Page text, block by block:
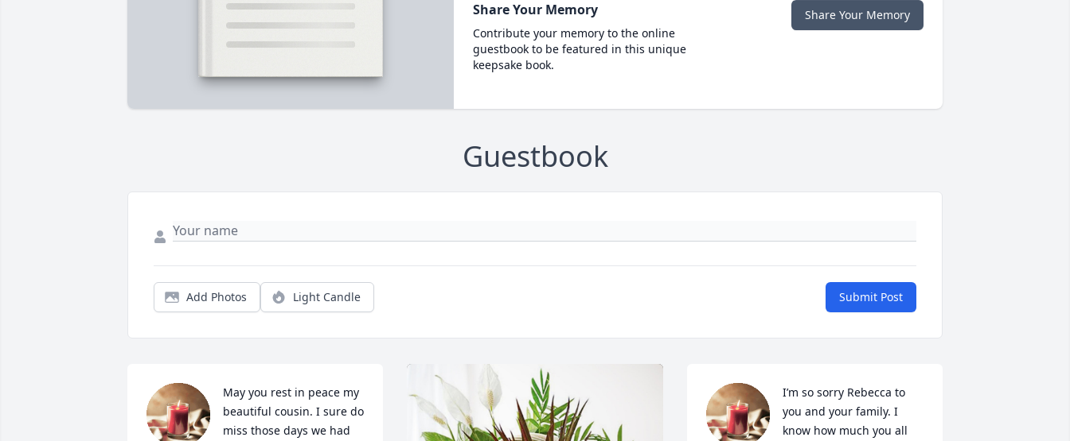
Share Your Memory
Contribute your memory to the online
guestbook to be featured in this unique
keepsake book.
Share Your Memory
Guestbook
Add Photos Light Candle Submit Post
May you rest in peace my
beautiful cousin. I sure do
miss those days we had
I’m so sorry Rebecca to
you and your family. I
know how much you all